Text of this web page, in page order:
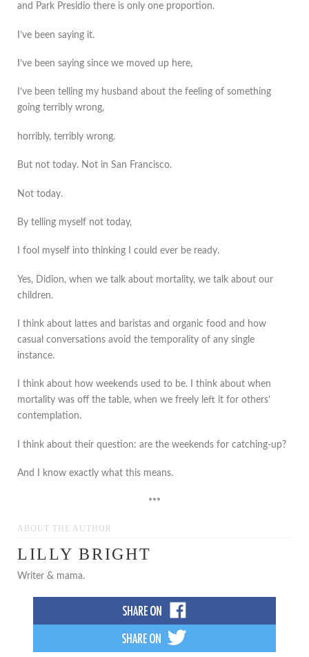
and Park Presidio there is only one proportion.
I’ve been saying it.
I’ve been saying since we moved up here,
I’ve been telling my husband about the feeling of something
going terribly wrong,
horribly, terribly wrong.
But not today. Not in San Francisco.
Not today.
By telling myself not today,
I fool myself into thinking I could ever be ready.
Yes, Didion, when we talk about mortality, we talk about our
children.
I think about lattes and baristas and organic food and how
casual conversations avoid the temporality of any single
instance.
I think about how weekends used to be. I think about when
mortality was off the table, when we freely left it for others’
contemplation.
I think about their question: are the weekends for catching-up?
And I know exactly what this means.
***
ABOUT THE AUTHOR
LILLY BRIGHT
Writer & mama.